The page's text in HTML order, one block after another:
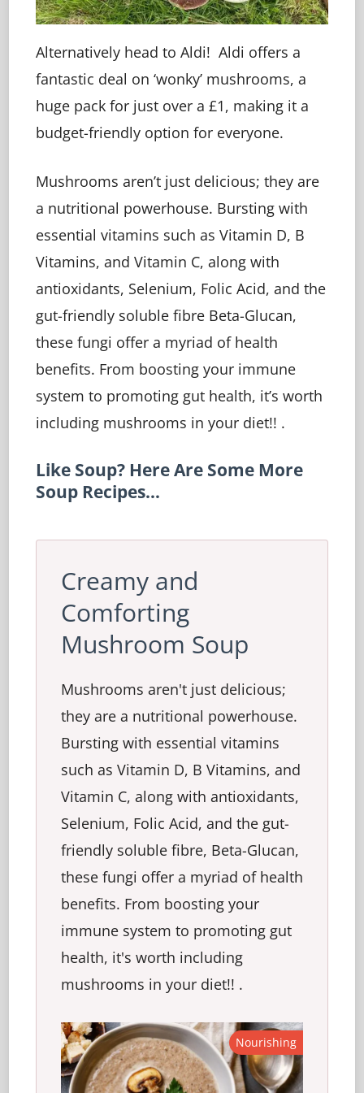
Alternatively head to Aldi! Aldi offers a
fantastic deal on ‘wonky’ mushrooms, a
huge pack for just over a £1, making it a
budget-friendly option for everyone.
Mushrooms aren’t just delicious; they are
a nutritional powerhouse. Bursting with
essential vitamins such as Vitamin D, B
Vitamins, and Vitamin C, along with
antioxidants, Selenium, Folic Acid, and the
gut-friendly soluble fibre Beta-Glucan,
these fungi offer a myriad of health
benefits. From boosting your immune
system to promoting gut health, it’s worth
including mushrooms in your diet!! .
Like Soup? Here Are Some More
Soup Recipes…
Creamy and
Comforting
Mushroom Soup
Mushrooms aren't just delicious;
they are a nutritional powerhouse.
Bursting with essential vitamins
such as Vitamin D, B Vitamins, and
Vitamin C, along with antioxidants,
Selenium, Folic Acid, and the gut-
friendly soluble fibre, Beta-Glucan,
these fungi offer a myriad of health
benefits. From boosting your
immune system to promoting gut
health, it's worth including
mushrooms in your diet!! .
Nourishing